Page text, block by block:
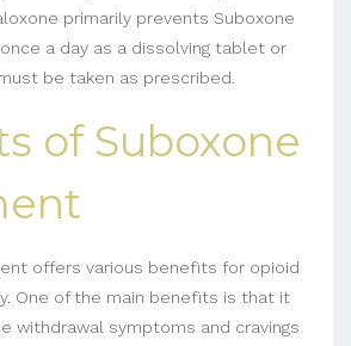
primarily prevents Suboxone
a day as a dissolving tablet or
be taken as prescribed.
of Suboxone
offers various benefits for opioid
One of the main benefits is that it
withdrawal symptoms and cravings